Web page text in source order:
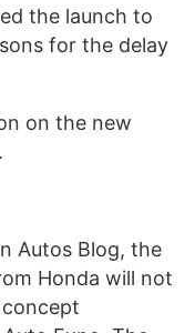
the launch to
for the delay
on the new
Autos Blog, the
Honda will not